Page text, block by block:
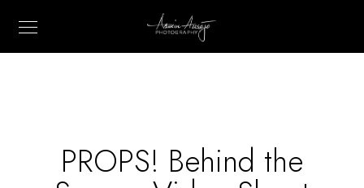
PROPS! Behind the